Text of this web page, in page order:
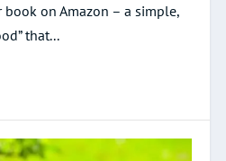
on Amazon – a simple,
that...